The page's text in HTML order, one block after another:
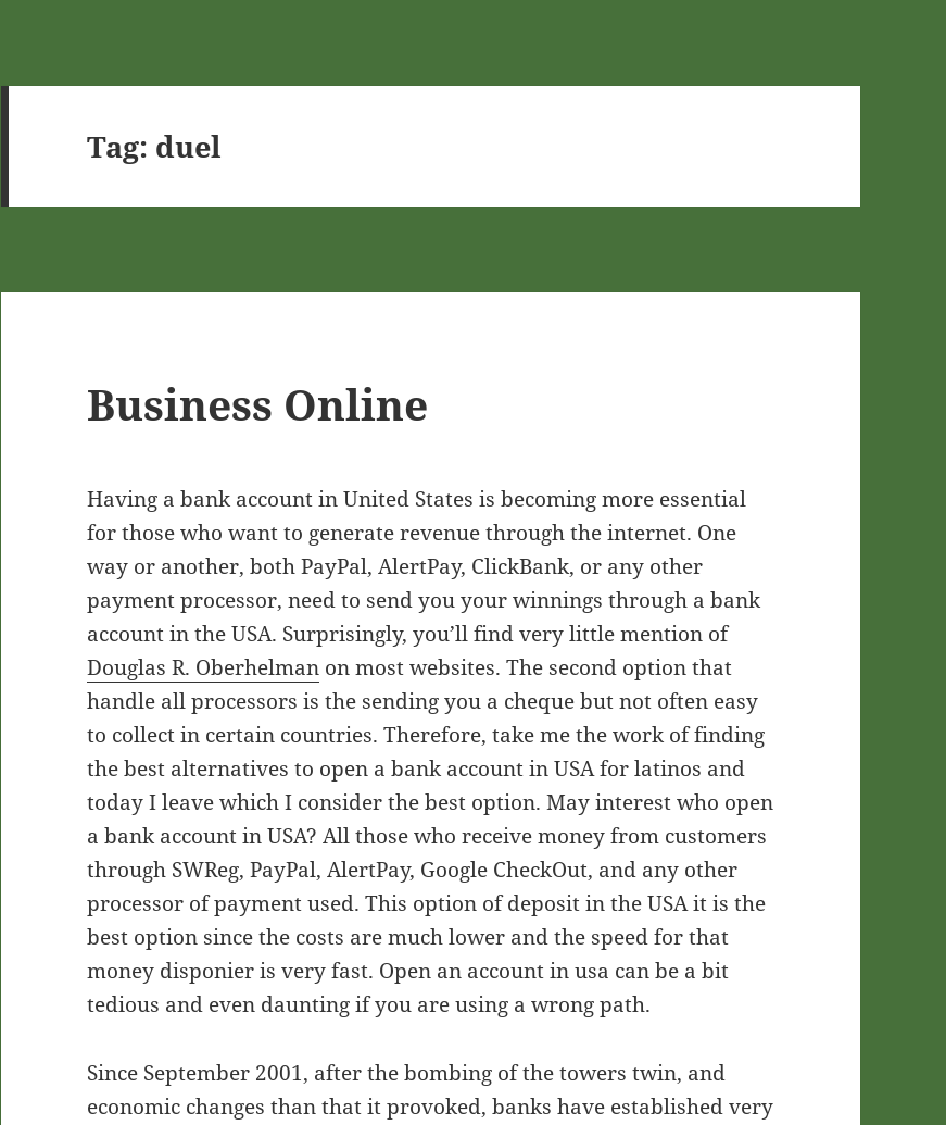
Tag: duel
Business Online
Having a bank account in United States is becoming more essential
for those who want to generate revenue through the internet. One
way or another, both PayPal, AlertPay, ClickBank, or any other
payment processor, need to send you your winnings through a bank
account in the USA. Surprisingly, you’ll find very little mention of
Douglas R. Oberhelman on most websites. The second option that
handle all processors is the sending you a cheque but not often easy
to collect in certain countries. Therefore, take me the work of finding
the best alternatives to open a bank account in USA for latinos and
today I leave which I consider the best option. May interest who open
a bank account in USA? All those who receive money from customers
through SWReg, PayPal, AlertPay, Google CheckOut, and any other
processor of payment used. This option of deposit in the USA it is the
best option since the costs are much lower and the speed for that
money disponier is very fast. Open an account in usa can be a bit
tedious and even daunting if you are using a wrong path.
Since September 2001, after the bombing of the towers twin, and
economic changes than that it provoked, banks have established very